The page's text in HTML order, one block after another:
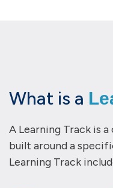
What is a
A Learning Track is
built around a
Learning Track